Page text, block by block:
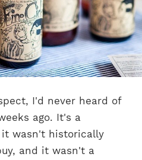
I'd never heard of
ago. It's a
wasn't historically
and it wasn't a